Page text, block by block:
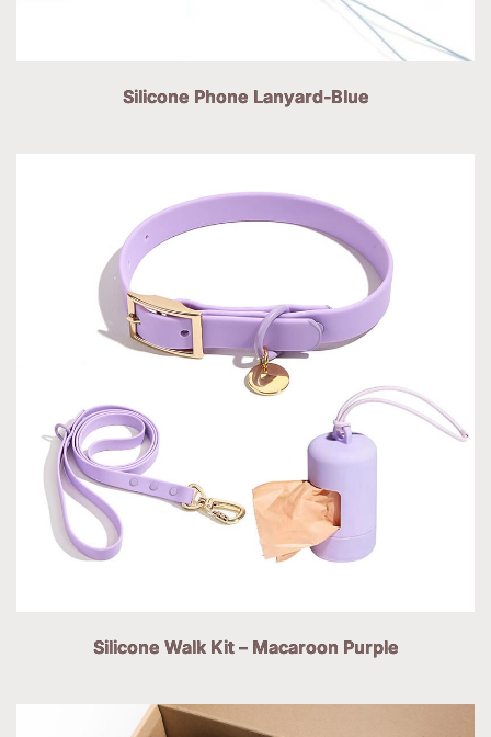
Silicone Phone Lanyard-Blue
Silicone Walk Kit – Macaroon Purple